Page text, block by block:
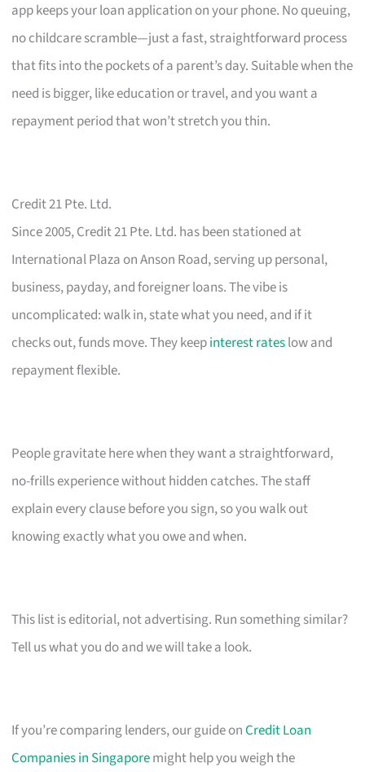
app keeps your loan application on your phone. No queuing,
no childcare scramble—just a fast, straightforward process
that fits into the pockets of a parent’s day. Suitable when the
need is bigger, like education or travel, and you want a
repayment period that won’t stretch you thin.
Credit 21 Pte. Ltd.
Since 2005, Credit 21 Pte. Ltd. has been stationed at
International Plaza on Anson Road, serving up personal,
business, payday, and foreigner loans. The vibe is
uncomplicated: walk in, state what you need, and if it
checks out, funds move. They keepinterest rateslow and
repayment flexible.
People gravitate here when they want a straightforward,
no-frills experience without hidden catches. The staff
explain every clause before you sign, so you walk out
knowing exactly what you owe and when.
This list is editorial, not advertising. Run something similar?
Tell us what you do and we will take a look.
If you’re comparing lenders, our guide onCredit Loan
Companies in Singaporemight help you weigh the